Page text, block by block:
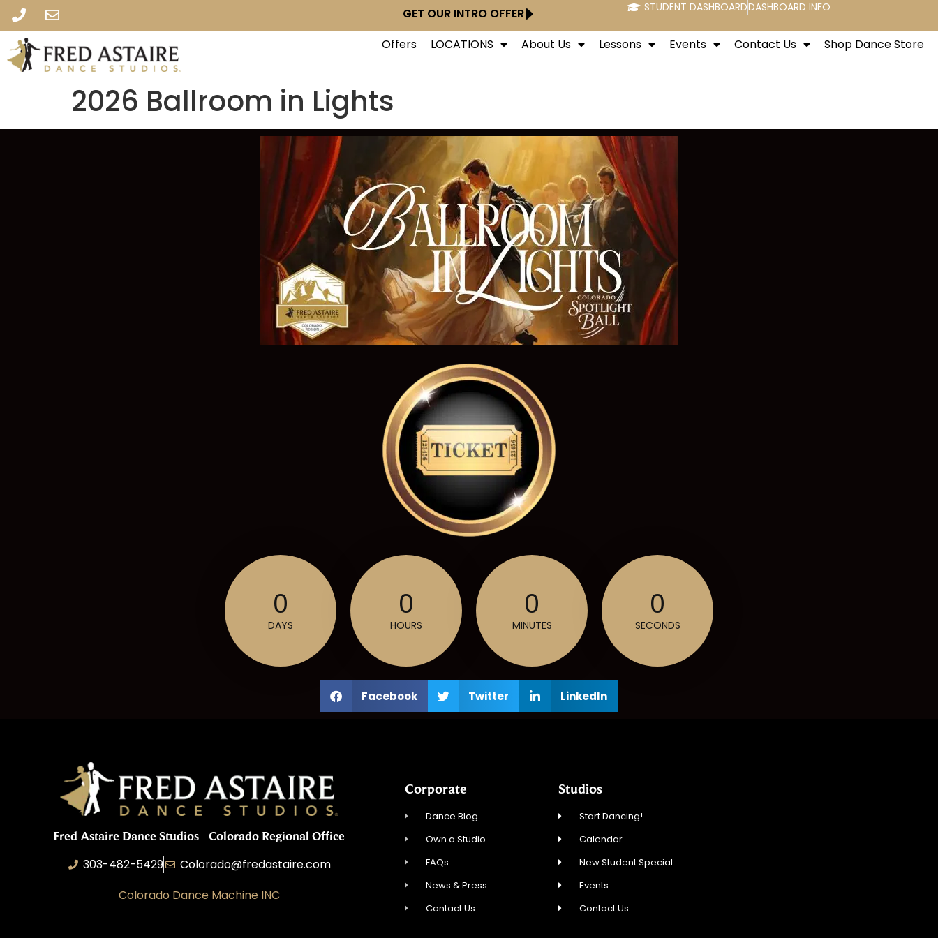
GET OUR INTRO OFFER STUDENT DASHBOARDDASHBOARD INFO
Offers LOCATIONS About Us Lessons Events Contact Us Shop Dance Store
2026 Ballroom in Lights
0
DAYS
0
HOURS
0
MINUTES
0
SECONDS
Facebook Twitter LinkedIn
Fred Astaire Dance Studios - Colorado Regional Office
303-482-5429
Colorado@fredastaire.com
Colorado Dance Machine INC
Corporate
Dance Blog
Own a Studio
FAQs
News & Press
Contact Us
Studios
Start Dancing!
Calendar
New Student Special
Events
Contact Us